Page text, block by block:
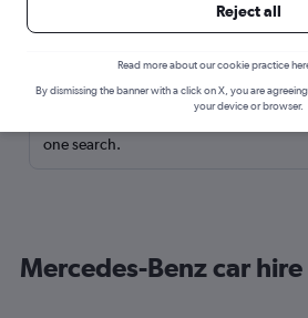
rental cars through
Save over 40%
one search.
Mercedes-Benz car
Reject all
Read more about our cookie practice
By dismissing the banner with a click on X, you are
your device or browser.